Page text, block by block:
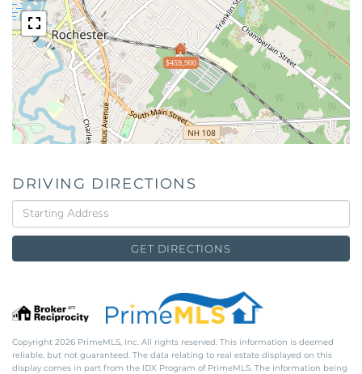
$459,900
DRIVING DIRECTIONS
Driving
Directions
GET DIRECTIONS
Copyright 2026 PrimeMLS, Inc. All rights reserved. This information is deemed
reliable, but not guaranteed. The data relating to real estate displayed on this
display comes in part from the IDX Program of PrimeMLS. The information being